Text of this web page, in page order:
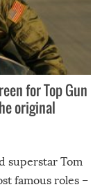
for Top Gun
original
superstar Tom
famous roles –